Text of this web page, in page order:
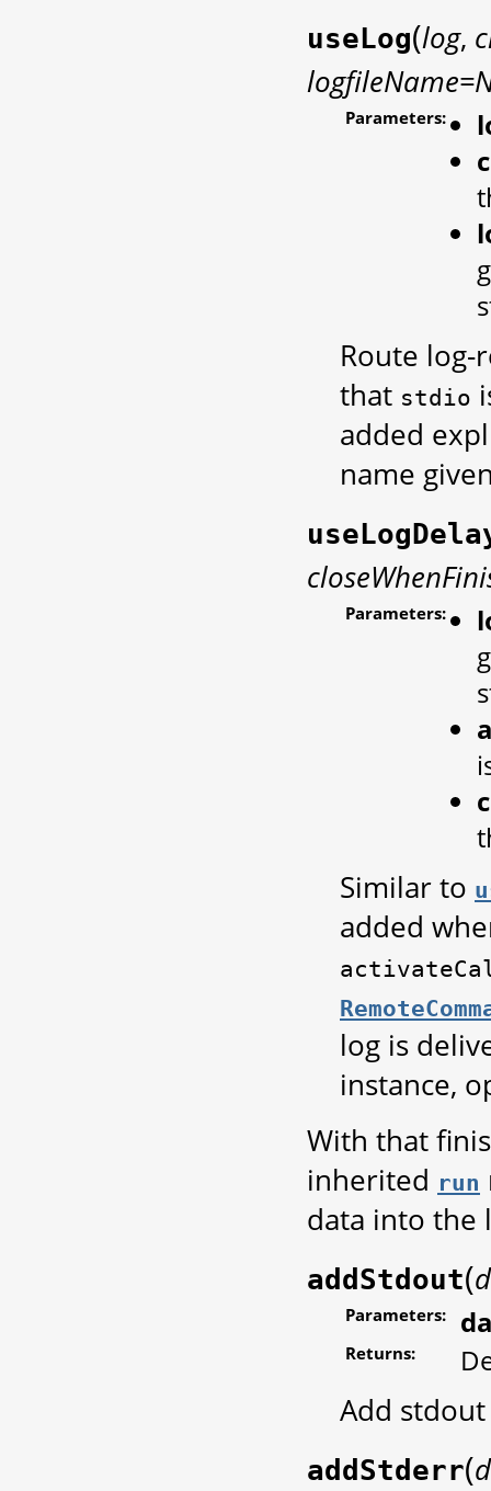
useLog(log,
Parameters:
Route
that stdio
added
name
Parameters:
Similar to
added
log is
instance,
With that
inherited run
data into the
addStdout(
Parameters:
Returns:
Add
addStderr(